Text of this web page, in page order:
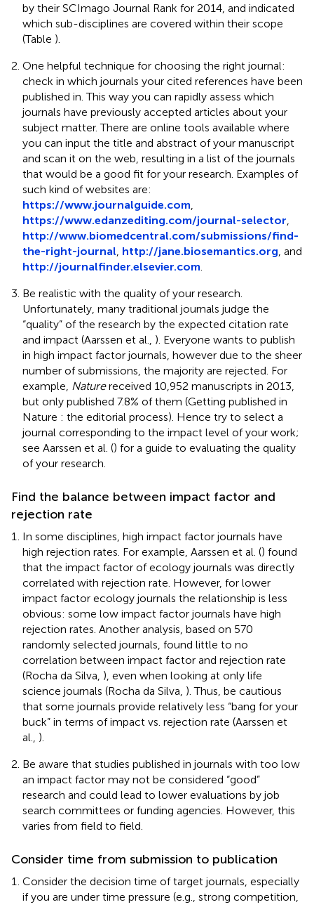
by their SCImago Journal Rank for 2014, and indicated
which sub-disciplines are covered within their scope
(Table ).
One helpful technique for choosing the right journal:
check in which journals your cited references have been
published in. This way you can rapidly assess which
journals have previously accepted articles about your
subject matter. There are online tools available where
you can input the title and abstract of your manuscript
and scan it on the web, resulting in a list of the journals
that would be a good fit for your research. Examples of
such kind of websites are:
https://www.journalguide.com
https://www.edanzediting.com/journal-selector
http://www.biomedcentral.com/submissions/find-
the-right-journal http://jane.biosemantics.org , and
http://journalfinder.elsevier.com
Be realistic with the quality of your research.
Unfortunately, many traditional journals judge the
“quality” of the research by the expected citation rate
and impact (Aarssen et al., ). Everyone wants to publish
in high impact factor journals, however due to the sheer
number of submissions, the majority are rejected. For
example, Naturereceived 10,952 manuscripts in 2013,
but only published 7.8% of them (Getting published in
Nature : the editorial process). Hence try to select a
journal corresponding to the impact level of your work;
see Aarssen et al. () for a guide to evaluating the quality
of your research.
Find the balance between impact factor and
rejection rate
In some disciplines, high impact factor journals have
high rejection rates. For example, Aarssen et al. () found
that the impact factor of ecology journals was directly
correlated with rejection rate. However, for lower
impact factor ecology journals the relationship is less
obvious: some low impact factor journals have high
rejection rates. Another analysis, based on 570
randomly selected journals, found little to no
correlation between impact factor and rejection rate
(Rocha da Silva, ), even when looking at only life
science journals (Rocha da Silva, ). Thus, be cautious
that some journals provide relatively less “bang for your
buck” in terms of impact vs. rejection rate (Aarssen et
al., ).
Be aware that studies published in journals with too low
an impact factor may not be considered “good”
research and could lead to lower evaluations by job
search committees or funding agencies. However, this
varies from field to field.
Consider time from submission to publication
Consider the decision time of target journals, especially
if you are under time pressure (e.g., strong competition,